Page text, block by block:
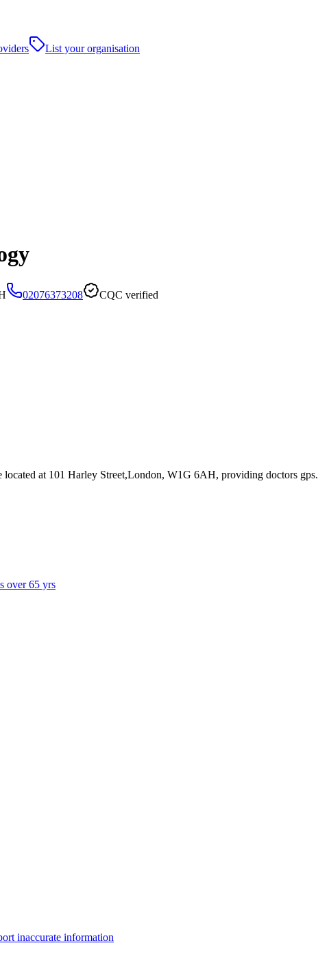
List your organisation
02076373208 CQC verified
located at 101 Harley Street,London, W1G 6AH, providing doctors gps.
over 65 yrs
inaccurate information